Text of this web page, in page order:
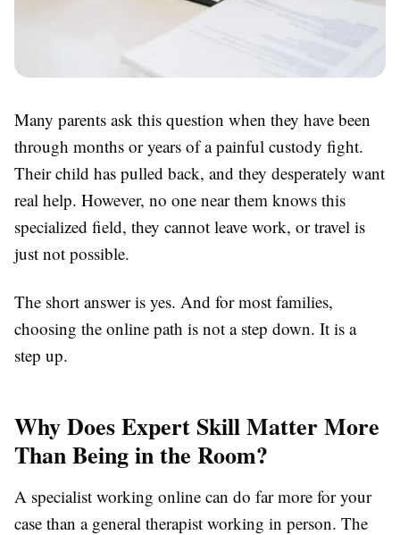
Many parents ask this question when they have been
through months or years of a painful custody fight.
Their child has pulled back, and they desperately want
real help. However, no one near them knows this
specialized field, they cannot leave work, or travel is
just not possible.
The short answer is yes. And for most families,
choosing the online path is not a step down. It is a
step up.
Why Does Expert Skill Matter More
Than Being in the Room?
A specialist working online can do far more for your
case than a general therapist working in person. The